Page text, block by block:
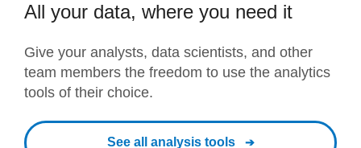
All your data, where you need it
Give your analysts, data scientists, and other
team members the freedom to use the analytics
tools of their choice.
See all analysis tools